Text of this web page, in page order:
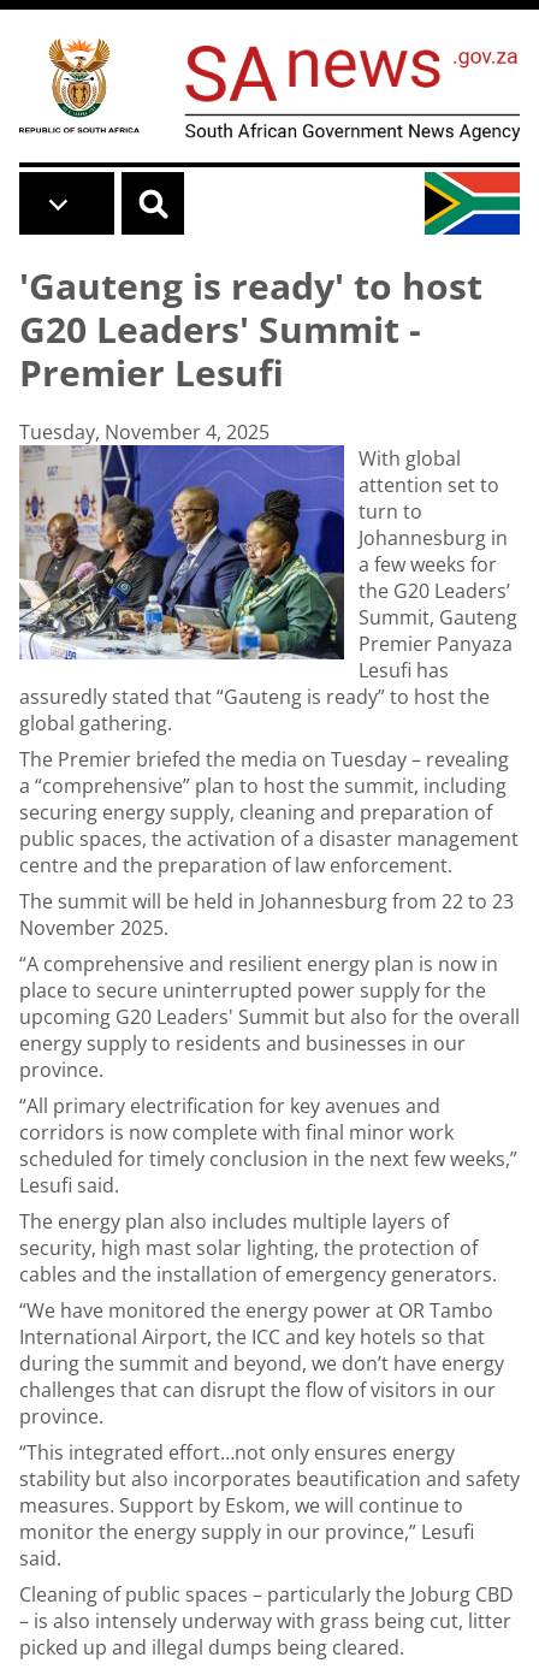
Skip to main content
'Gauteng is ready' to host
G20 Leaders' Summit -
Premier Lesufi
Tuesday, November 4, 2025
With global
attention set to
turn to
Johannesburg in
a few weeks for
the G20 Leaders’
Summit, Gauteng
Premier Panyaza
Lesufi has
assuredly stated that “Gauteng is ready” to host the
global gathering.
The Premier briefed the media on Tuesday – revealing
a “comprehensive” plan to host the summit, including
securing energy supply, cleaning and preparation of
public spaces, the activation of a disaster management
centre and the preparation of law enforcement.
The summit will be held in Johannesburg from 22 to 23
November 2025.
“A comprehensive and resilient energy plan is now in
place to secure uninterrupted power supply for the
upcoming G20 Leaders' Summit but also for the overall
energy supply to residents and businesses in our
province.
“All primary electrification for key avenues and
corridors is now complete with final minor work
scheduled for timely conclusion in the next few weeks,”
Lesufi said.
The energy plan also includes multiple layers of
security, high mast solar lighting, the protection of
cables and the installation of emergency generators.
“We have monitored the energy power at OR Tambo
International Airport, the ICC and key hotels so that
during the summit and beyond, we don’t have energy
challenges that can disrupt the flow of visitors in our
province.
“This integrated effort…not only ensures energy
stability but also incorporates beautification and safety
measures. Support by Eskom, we will continue to
monitor the energy supply in our province,” Lesufi
said.
Cleaning of public spaces – particularly the Joburg CBD
– is also intensely underway with grass being cut, litter
picked up and illegal dumps being cleared.